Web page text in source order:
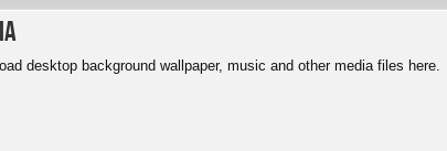
desktop background wallpaper, music and other media files here.